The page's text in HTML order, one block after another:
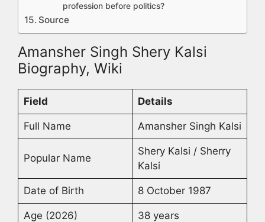
profession before politics?
Source
Amansher Singh Shery Kalsi
Biography, Wiki
Field Details
Full Name Amansher Singh Kalsi
Popular Name
Shery Kalsi / Sherry
Kalsi
Date of Birth 8 October 1987
Age (2026) 38 years